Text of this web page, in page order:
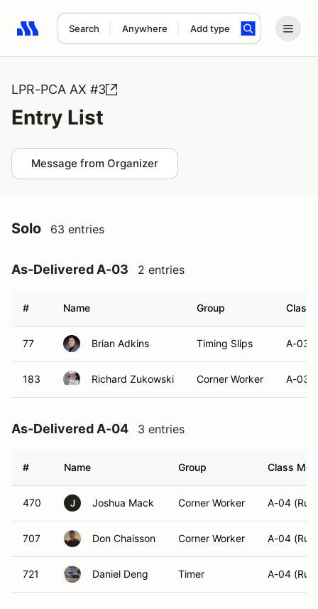
Search Anywhere Add type
Search results: No search term
LPR-PCA AX #3
Entry List
Message from Organizer
Solo 63 entries
As-Delivered A-03 2 entries
# Name Group Class
77 Brian Adkins Timing Slips A-03
183 Richard Zukowski Corner Worker A-03
As-Delivered A-04 3 entries
# Name Group Class
470 J Joshua Mack Corner Worker A-04 (Run
707 Don Chaisson Corner Worker A-04 (Run
721 Daniel Deng Timer A-04 (Run